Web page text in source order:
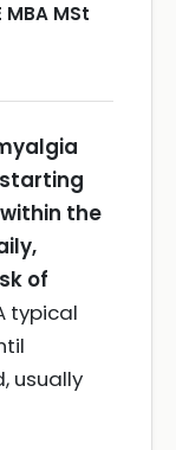
MBA MSt
the
of
typical
usually